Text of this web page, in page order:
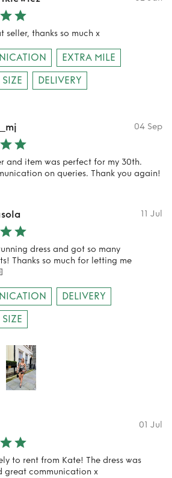
seller, thanks so much x
EXTRA MILE
DELIVERY
04 Sep
and item was perfect for my 30th.
on queries. Thank you again!
11 Jul
dress and got so many
Thanks so much for letting me
DELIVERY
01 Jul
to rent from Kate! The dress was
great communication x